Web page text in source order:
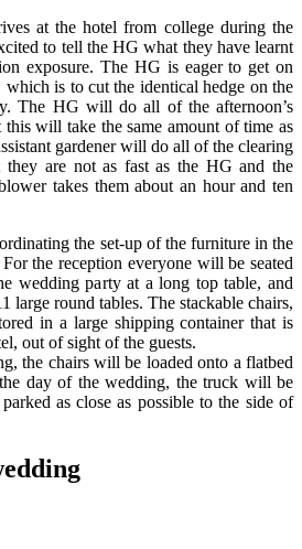
at the hotel from college during the
to tell the HG what they have learnt
exposure. The HG is eager to get on
is to cut the identical hedge on the
The HG will do all of the afternoon’s
will take the same amount of time as
gardener will do all of the clearing
are not as fast as the HG and the
takes them about an hour and ten
the set-up of the furniture in the
the reception everyone will be seated
wedding party at a long top table, and
large round tables. The stackable chairs,
in a large shipping container that is
out of sight of the guests.
the chairs will be loaded onto a flatbed
day of the wedding, the truck will be
as close as possible to the side of